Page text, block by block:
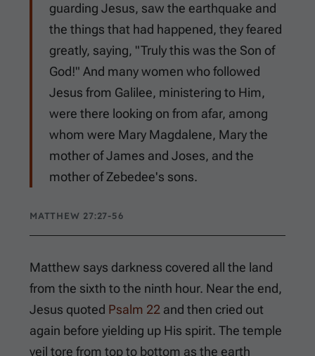
guarding Jesus, saw the earthquake and
the things that had happened, they feared
greatly, saying, "Truly this was the Son of
God!" And many women who followed
Jesus from Galilee, ministering to Him,
were there looking on from afar, among
whom were Mary Magdalene, Mary the
mother of James and Joses, and the
mother of Zebedee's sons.
MATTHEW 27:27-56
Matthew says darkness covered all the land
from the sixth to the ninth hour. Near the end,
Jesus quoted Psalm 22 and then cried out
again before yielding up His spirit. The temple
veil tore from top to bottom as the earth